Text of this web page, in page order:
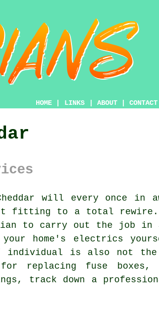
HOME LINKS ABOUT CONTACT
will every once in
fitting to a total rewire.
to carry out the job in
home's electrics
individual is also not the
replacing fuse boxes,
down a